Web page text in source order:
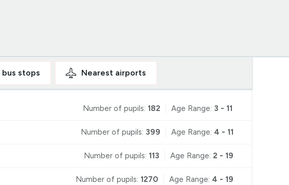
bus stops Nearest airports
Number of pupils: 182 Age Range: 3 - 11
Number of pupils: 399 Age Range: 4 - 11
Number of pupils: 113 Age Range: 2 - 19
Number of pupils: 1270 Age Range: 4 - 19